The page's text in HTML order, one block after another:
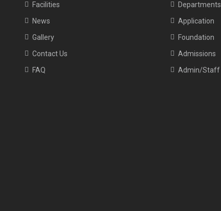
Facilities
News
Gallery
Contact Us
FAQ
Departments
Application
Foundation
Admissions
Admin/Staff